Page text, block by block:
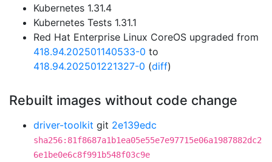
Kubernetes 1.31.4
Kubernetes Tests 1.31.1
Red Hat Enterprise Linux CoreOS upgraded from
418.94.202501140533-0 to
418.94.202501221327-0 (diff)
Rebuilt images without code change
driver-toolkit git 2e139edc
sha256:81f8687a1b1ea05e55e7e97715e06a1987882dc2
6e1be0e6c8f991b548f03c9e